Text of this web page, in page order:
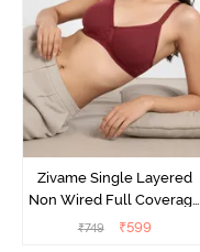
Zivame Single Layered
Non Wired Full Coverage
T-Shirt Bra - Sundried
₹749 ₹599